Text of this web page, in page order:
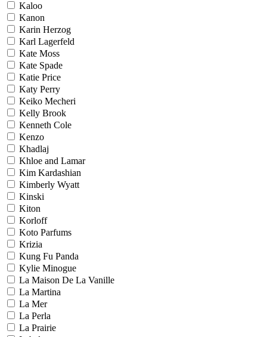
Kaloo
Kanon
Karin Herzog
Karl Lagerfeld
Kate Moss
Kate Spade
Katie Price
Katy Perry
Keiko Mecheri
Kelly Brook
Kenneth Cole
Kenzo
Khadlaj
Khloe and Lamar
Kim Kardashian
Kimberly Wyatt
Kinski
Kiton
Korloff
Koto Parfums
Krizia
Kung Fu Panda
Kylie Minogue
La Maison De La Vanille
La Martina
La Mer
La Perla
La Prairie